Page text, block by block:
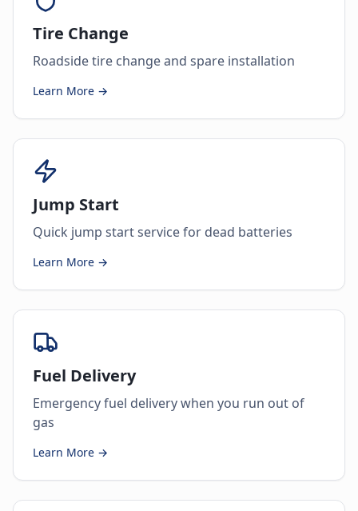
Tire Change
Roadside tire change and spare installation
Learn More →
Jump Start
Quick jump start service for dead batteries
Learn More →
Fuel Delivery
Emergency fuel delivery when you run out of
gas
Learn More →